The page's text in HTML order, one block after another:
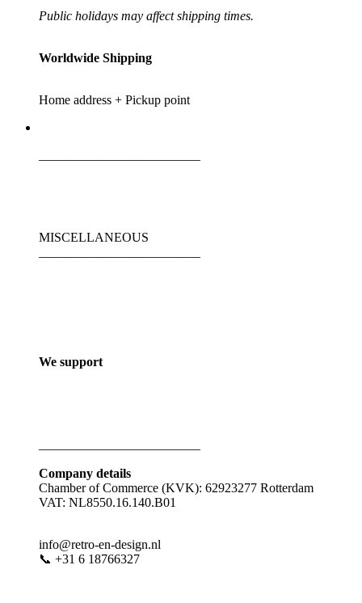
Public holidays may affect shipping times.
Worldwide Shipping
Home address + Pickup point
MISCELLANEOUS
We support
Company details
Chamber of Commerce (KVK): 62923277 Rotterdam
VAT: NL8550.16.140.B01
info@retro-en-design.nl
📞 +31 6 18766327